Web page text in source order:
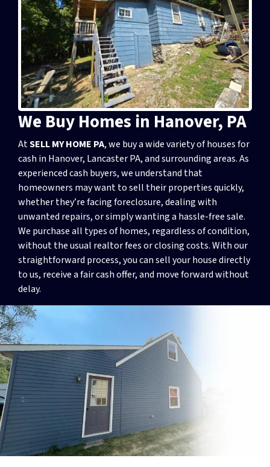
We Buy Homes in Hanover, PA
AtSELL MY HOME PA, we buy a wide variety of houses for
cash in Hanover, Lancaster PA, and surrounding areas. As
experienced cash buyers, we understand that
homeowners may want to sell their properties quickly,
whether they’re facing foreclosure, dealing with
unwanted repairs, or simply wanting a hassle-free sale.
We purchase all types of homes, regardless of condition,
without the usual realtor fees or closing costs. With our
straightforward process, you can sell your house directly
to us, receive a fair cash offer, and move forward without
delay.